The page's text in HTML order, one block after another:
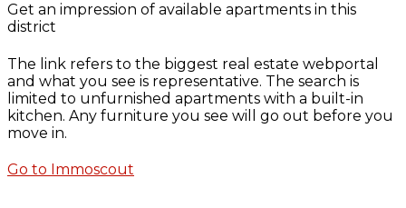
Get an impression of available apartments in this
district
The link refers to the biggest real estate webportal
and what you see is representative. The search is
limited to unfurnished apartments with a built-in
kitchen. Any furniture you see will go out before you
move in.
Go to Immoscout